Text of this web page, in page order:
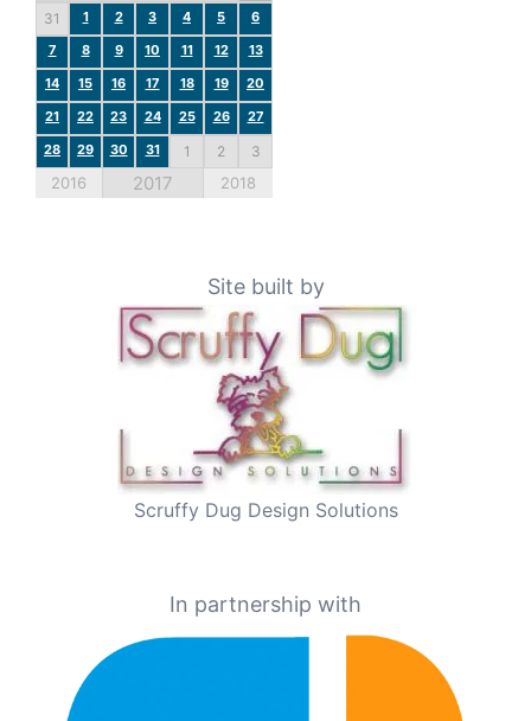
31
1 2 3 4 5
6
7
8 9 10 11 12
13
14
15 16 17 18 19
20
21
22 23 24 25 26
27
28
29 30 31 1 2 3
2016 2017 2018
Site built by
Scruffy Dug Design Solutions
In partnership with